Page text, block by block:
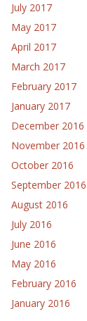
July 2017
May 2017
April 2017
March 2017
February 2017
January 2017
December 2016
November 2016
October 2016
September 2016
August 2016
July 2016
June 2016
May 2016
February 2016
January 2016